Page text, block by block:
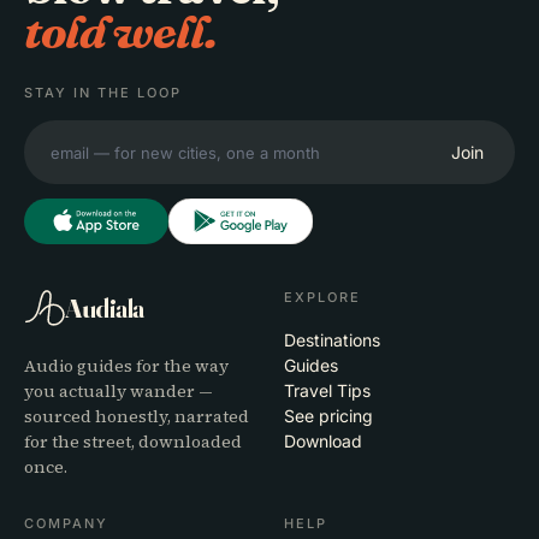
told well.
STAY IN THE LOOP
Join
Audiala
Audio guides for the way
you actually wander —
sourced honestly, narrated
for the street, downloaded
once.
EXPLORE
Destinations
Guides
Travel Tips
See pricing
Download
COMPANY HELP